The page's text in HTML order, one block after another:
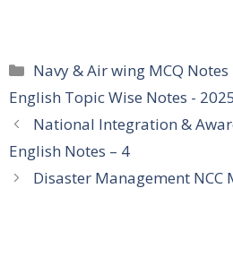
Categories
Navy & Air wing MCQ Notes
English Topic Wise Notes - 2025
National Integration &
English Notes – 4
Disaster Management NCC